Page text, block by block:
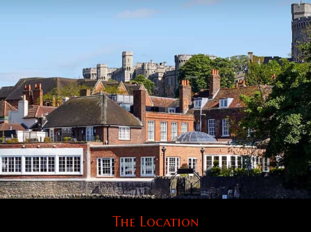
The Location